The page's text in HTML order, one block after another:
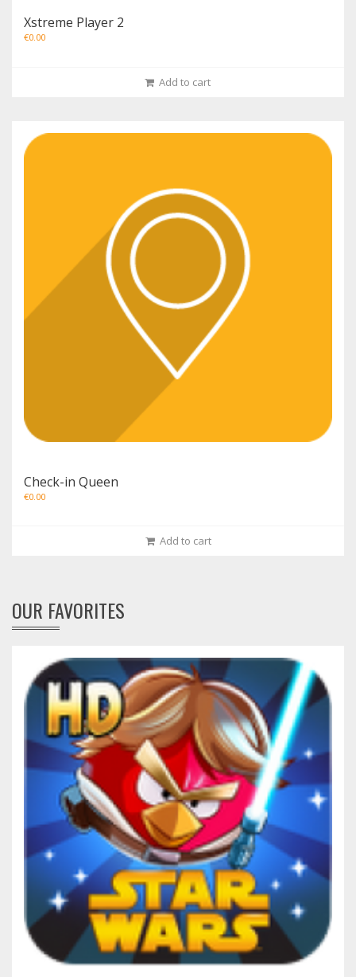
Xstreme Player 2
€0.00
Add to cart
Check-in Queen
€0.00
Add to cart
OUR FAVORITES